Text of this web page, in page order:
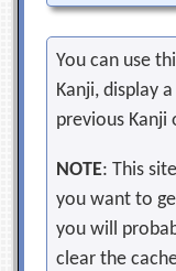
You can use
Kanji, display
previous
NOTE: This
you want to
you will
clear the